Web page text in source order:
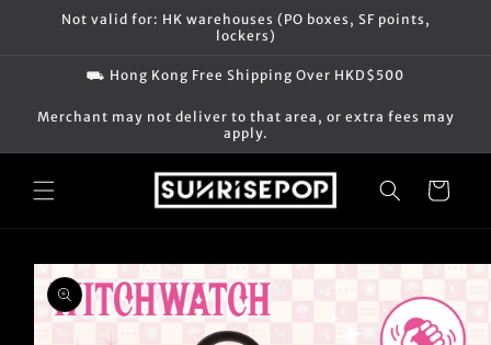
Skip to
Not valid for: HK warehouses (PO boxes, SF points,
lockers)
⛟ Hong Kong Free Shipping Over HKD$500
Merchant may not deliver to that area, or extra fees may
apply.
Cart
Skip to
product
information